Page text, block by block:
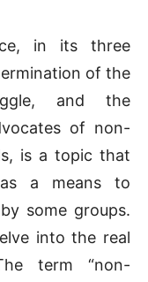
in its three
of the
and the
of non-
is a topic that
a means to
some groups.
into the real
term “non-